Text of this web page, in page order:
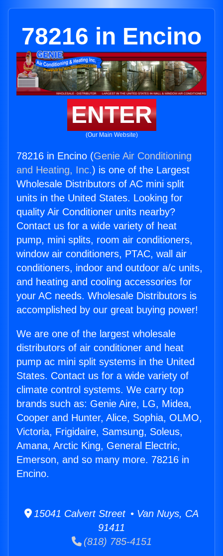
78216 in Encino
ENTER
(Our Main Website)
78216 in Encino (Genie Air Conditioning
and Heating, Inc.) is one of the Largest
Wholesale Distributors of AC mini split
units in the United States. Looking for
quality Air Conditioner units nearby?
Contact us for a wide variety of heat
pump, mini splits, room air conditioners,
window air conditioners, PTAC, wall air
conditioners, indoor and outdoor a/c units,
and heating and cooling accessories for
your AC needs. Wholesale Distributors is
accomplished by our great buying power!
We are one of the largest wholesale
distributors of air conditioner and heat
pump ac mini split systems in the United
States. Contact us for a wide variety of
climate control systems. We carry top
brands such as: Genie Aire, LG, Midea,
Cooper and Hunter, Alice, Sophia, OLMO,
Victoria, Frigidaire, Samsung, Soleus,
Amana, Arctic King, General Electric,
Emerson, and so many more. 78216 in
Encino.
15041 Calvert Street • Van Nuys, CA
91411
(818) 785-4151